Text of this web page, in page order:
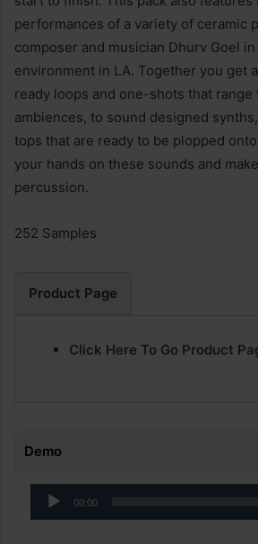
performances of a variety of ceramic
composer and musician Dhurv Goel
environment in LA. Together you get
ready loops and one-shots that
ambiences, to sound designed
tops that are ready to be plopped
your hands on these sounds and
percussion.
252 Samples
Product Page
Click Here To Go Product
Demo
Audio
Player
00:00